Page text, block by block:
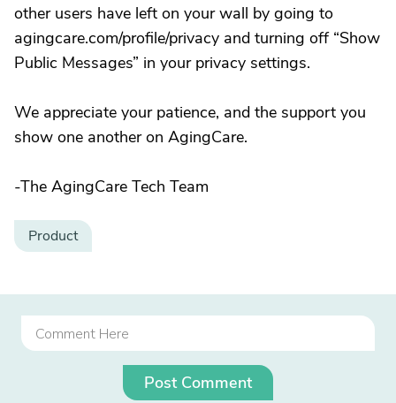
other users have left on your wall by going to
agingcare.com/profile/privacy and turning off “Show
Public Messages” in your privacy settings.
We appreciate your patience, and the support you
show one another on AgingCare.
-The AgingCare Tech Team
Product
Post Comment